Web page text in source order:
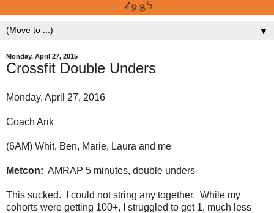
▼
Monday, April 27, 2015
Crossfit Double Unders
Monday, April 27, 2016
Coach Arik
(6AM) Whit, Ben, Marie, Laura and me
Metcon: AMRAP 5 minutes, double unders
This sucked. I could not string any together. While my
cohorts were getting 100+, I struggled to get 1, much less